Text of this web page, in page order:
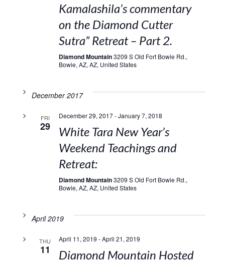
Kamalashila’s commentary
on the Diamond Cutter
Sutra” Retreat – Part 2.
Diamond Mountain3209 S Old Fort Bowie Rd.,
Bowie, AZ, AZ, United States
December 2017
FRI
29
December 29, 2017-January 7, 2018
White Tara New Year’s
Weekend Teachings and
Retreat:
Diamond Mountain3209 S Old Fort Bowie Rd.,
Bowie, AZ, AZ, United States
April 2019
THU
11
April 11, 2019 -April 21, 2019
Diamond Mountain Hosted